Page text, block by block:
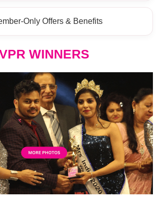
Only Offers & Benefits
WINNERS